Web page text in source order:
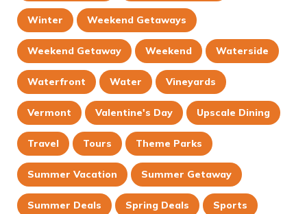
Winter Weekend Getaways
Weekend Getaway Weekend Waterside
Waterfront Water Vineyards
Vermont Valentine's Day Upscale Dining
Travel Tours Theme Parks
Summer Vacation Summer Getaway
Summer Deals Spring Deals Sports